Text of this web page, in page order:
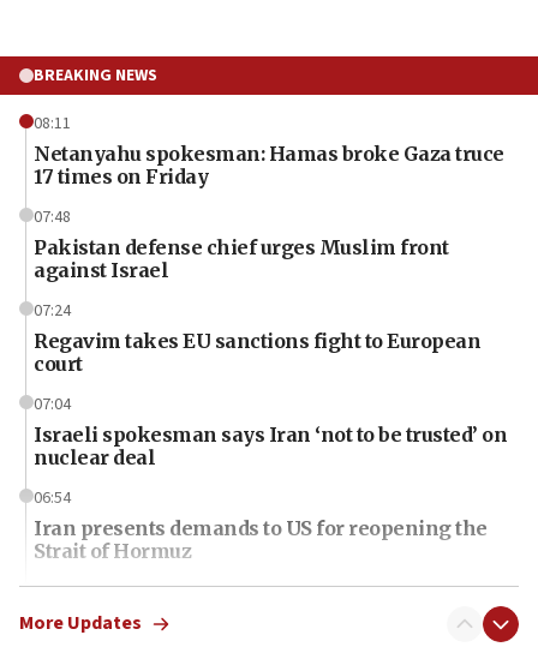
BREAKING NEWS
08:11
Netanyahu spokesman: Hamas broke Gaza truce
17 times on Friday
07:48
Pakistan defense chief urges Muslim front
against Israel
07:24
Regavim takes EU sanctions fight to European
court
07:04
Israeli spokesman says Iran ‘not to be trusted’ on
nuclear deal
06:54
Iran presents demands to US for reopening the
Strait of Hormuz
06:29
J’lem issues travel warning for Greece ahead of
More Updates